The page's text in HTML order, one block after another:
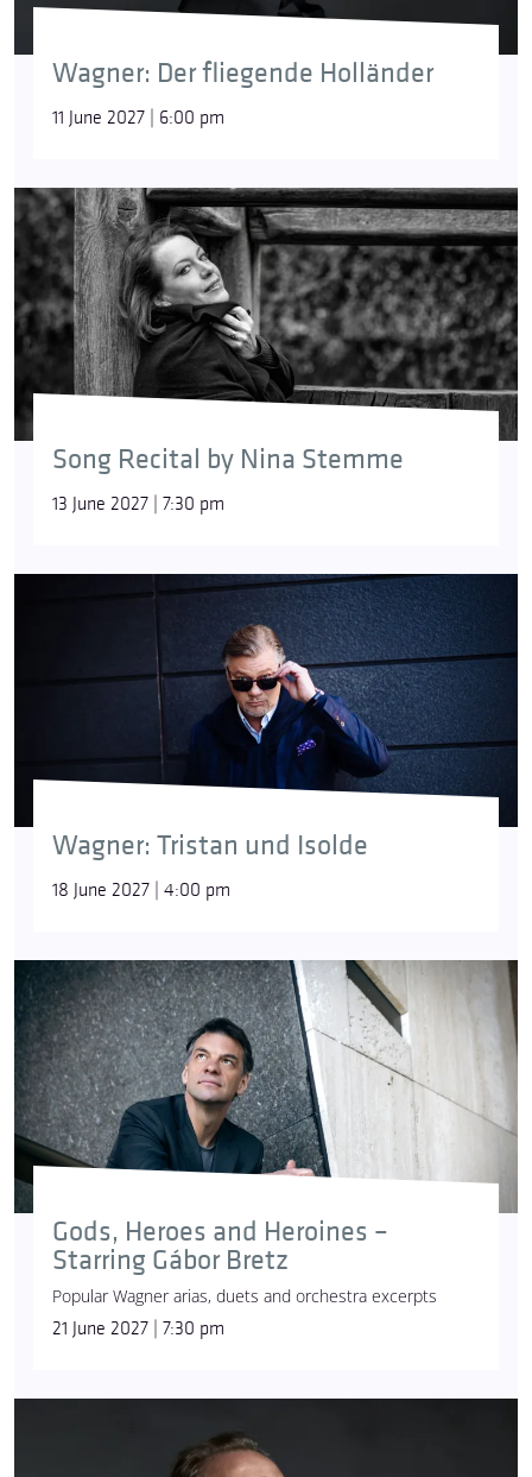
Wagner: Der fliegende Holländer
11 June 2027 | 6:00 pm
Song Recital by Nina Stemme
13 June 2027 | 7:30 pm
Wagner: Tristan und Isolde
18 June 2027 | 4:00 pm
Gods, Heroes and Heroines –
Starring Gábor Bretz
Popular Wagner arias, duets and orchestra excerpts
21 June 2027 | 7:30 pm